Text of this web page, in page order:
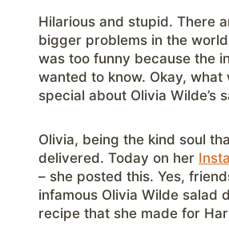
Hilarious and stupid. There
bigger problems in the
was too funny because the
wanted to know. Okay, what
special about Olivia Wilde’s
Olivia, being the kind soul
delivered. Today on her
– she posted this. Yes,
infamous Olivia Wilde salad
recipe that she made for